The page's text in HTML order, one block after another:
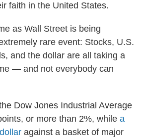
faith in the United States.
as Wall Street is being
rare event: Stocks, U.S.
and the dollar are all taking a
— and not everybody can
Dow Jones Industrial Average
or more than 2%, while a
against a basket of major